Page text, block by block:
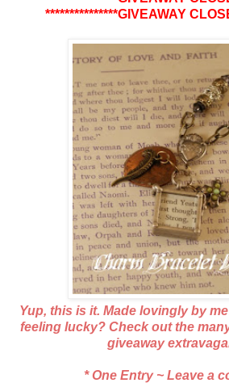
***************GIVEAWAY
Yup, this is it. Made lovingly by
feeling lucky? Check out the
giveaway
* One Entry ~ Leave a